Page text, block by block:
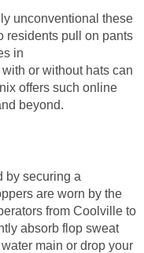
unconventional these
residents pull on pants
in
or without hats can
offers such online
beyond.
by securing a
are worn by the
from Coolville to
absorb flop sweat
main or drop your